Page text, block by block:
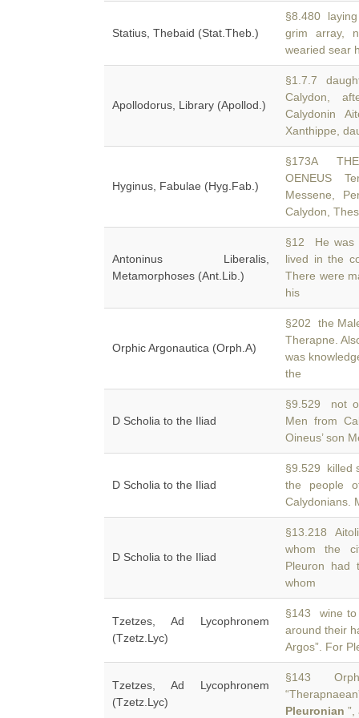
Statius, Thebaid (Stat.Theb.)
§8.480 laying
grim array,
wearied sear
Apollodorus, Library (Apollod.)
§1.7.7
Calydon,
Calydonin
Xanthippe,
Hyginus, Fabulae (Hyg.Fab.)
§173A THE
OENEUS
Messene,
Calydon,
Antoninus Liberalis,
Metamorphoses (Ant.Lib.)
§12 He was
lived in the
There were
his
Orphic Argonautica (Orph.A)
§202 the
Therapne.
was
the
D Scholia to the Iliad
§9.529 not
Men from
Oineus’ son
D Scholia to the Iliad
§9.529 killed
the people
Calydonians.
D Scholia to the Iliad
§13.218
whom the
Pleuron had
whom
Tzetzes, Ad Lycophronem
(Tzetz.Lyc)
§143 wine to
around their
Argos”. For
Tzetzes, Ad Lycophronem
(Tzetz.Lyc)
§143
Pleuronian ”,